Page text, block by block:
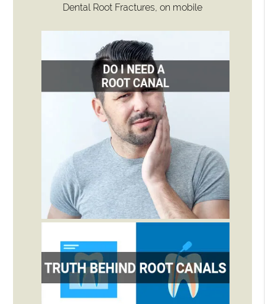
Dental Root Fractures, on mobile